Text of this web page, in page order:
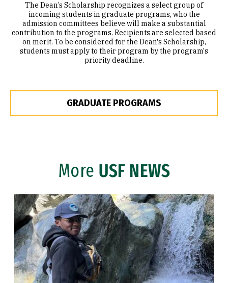
The Dean’s Scholarship recognizes a select group of
incoming students in graduate programs, who the
admission committees believe will make a substantial
contribution to the programs. Recipients are selected based
on merit. To be considered for the Dean's Scholarship,
students must apply to their program by the program's
priority deadline.
GRADUATE PROGRAMS
More USF NEWS